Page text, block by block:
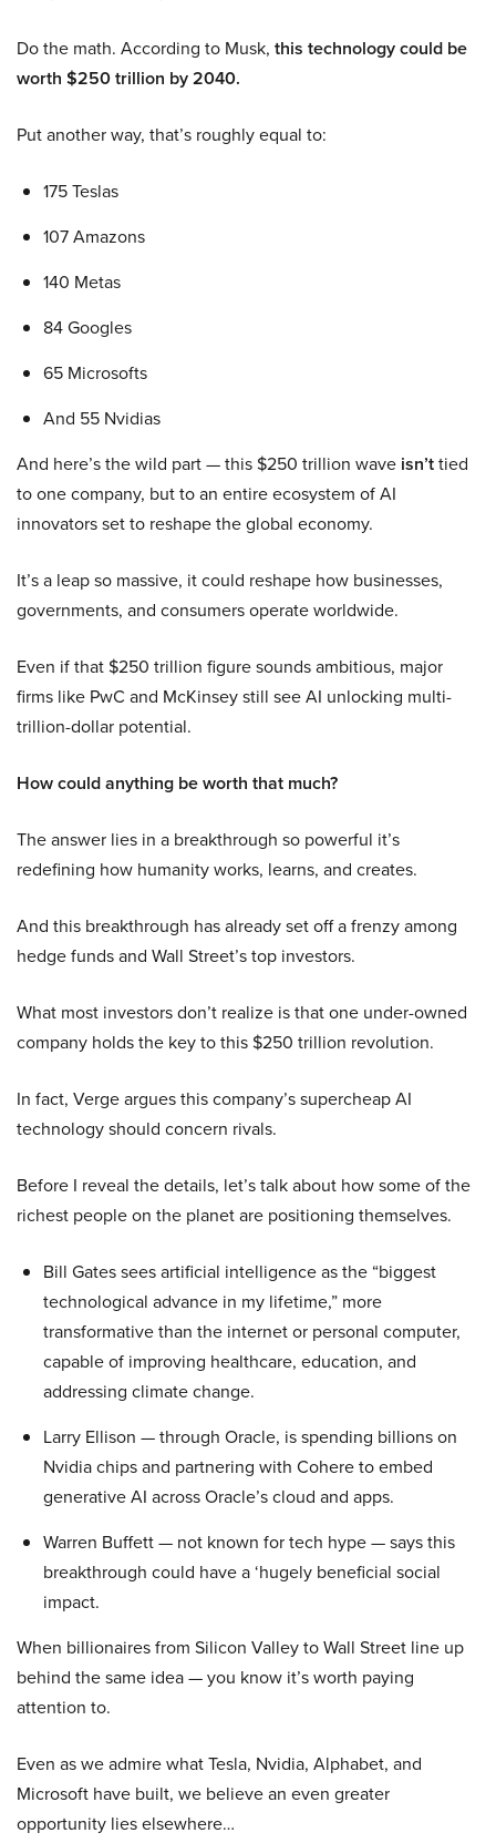
Do the math. According to Musk, this technology could be
worth $250 trillion by 2040.
Put another way, that’s roughly equal to:
175 Teslas
107 Amazons
140 Metas
84 Googles
65 Microsofts
And 55 Nvidias
And here’s the wild part — this $250 trillion wave isn’ttied
to one company, but to an entire ecosystem of AI
innovators set to reshape the global economy.
It’s a leap so massive, it could reshape how businesses,
governments, and consumers operate worldwide.
Even if that $250 trillion figure sounds ambitious, major
firms like PwC and McKinsey still see AI unlocking multi-
trillion-dollar potential.
How could anything be worth that much?
The answer lies in a breakthrough so powerful it’s
redefining how humanity works, learns, and creates.
And this breakthrough has already set off a frenzy among
hedge funds and Wall Street’s top investors.
What most investors don’t realize is that one under-owned
company holds the key to this $250 trillion revolution.
In fact, Verge argues this company’s supercheap AI
technology should concern rivals.
Before I reveal the details, let’s talk about how some of the
richest people on the planet are positioning themselves.
Bill Gates sees artificial intelligence as the “biggest
technological advance in my lifetime,” more
transformative than the internet or personal computer,
capable of improving healthcare, education, and
addressing climate change.
Larry Ellison — through Oracle, is spending billions on
Nvidia chips and partnering with Cohere to embed
generative AI across Oracle’s cloud and apps.
Warren Buffett — not known for tech hype — says this
breakthrough could have a ‘hugely beneficial social
impact.
When billionaires from Silicon Valley to Wall Street line up
behind the same idea — you know it’s worth paying
attention to.
Even as we admire what Tesla, Nvidia, Alphabet, and
Microsoft have built, we believe an even greater
opportunity lies elsewhere…